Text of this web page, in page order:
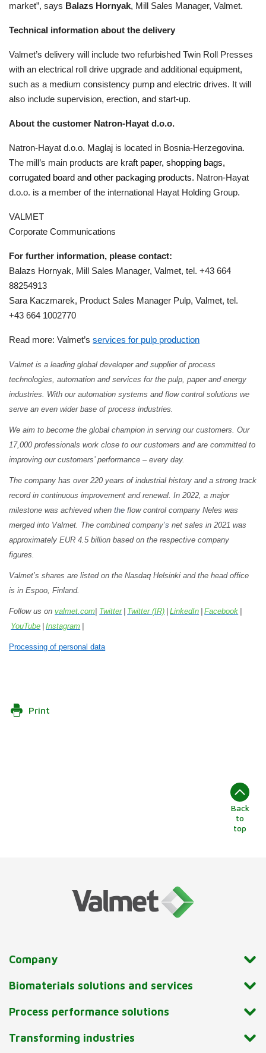
market”, says Balazs Hornyak, Mill Sales Manager, Valmet.
Technical information about the delivery
Valmet’s delivery will include two refurbished Twin Roll Presses
with anelectrical roll drive upgrade and additional equipment,
such as a medium consistency pump and electric drives. It will
also include supervision, erection, and start-up.
About the customer Natron-Hayat d.o.o.
Natron-Hayat d.o.o. Maglaj is located in Bosnia-Herzegovina.
The mill’s main products are kraft paper, shopping bags,
corrugated board and other packaging products. Natron-Hayat
d.o.o. is a member of the international Hayat Holding Group.
VALMET
Corporate Communications
For further information, please contact:
Balazs Hornyak, Mill Sales Manager, Valmet, tel. +43 664
88254913
Sara Kaczmarek, Product Sales Manager Pulp, Valmet, tel.
+43 664 1002770
Read more:Valmet’sservices for pulp production
Valmet is a leading global developer and supplier of process
technologies, automation and services for the pulp, paper and energy
industries. With our automation systems and flow control solutions we
serve an even wider base of process industries.
We aim to become the global champion in serving our customers. Our
17,000 professionals work close to our customers and are committed to
improving our customers’ performance – every day.
The company has over 220 years of industrial history and a strong track
record in continuous improvement and renewal. In 2022, a major
milestone was achieved when the flow control company Neles was
merged into Valmet. The combined company’s net sales in 2021 was
approximately EUR 4.5 billion based on the respective company
figures.
Valmet’s shares are listed on the Nasdaq Helsinki and the head office
is in Espoo, Finland.
Follow us onvalmet.com| Twitter| Twitter (IR) |LinkedIn |Facebook |
YouTube |Instagram |
Processing of personal data
Print
Back
to
top
Company
Biomaterials solutions and services
Process performance solutions
Transforming industries